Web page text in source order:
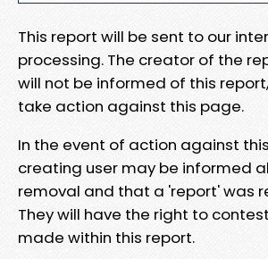
This report will be sent to our
processing. The creator of the
will not be informed of this
take action against this page.
In the event of action against
creating user may be informed
removal and that a 'report' was
They will have the right to
made within this report.